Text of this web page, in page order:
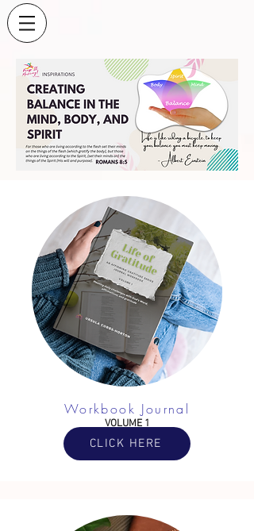
Workbook Journal
CLICK HERE
VOLUME 1